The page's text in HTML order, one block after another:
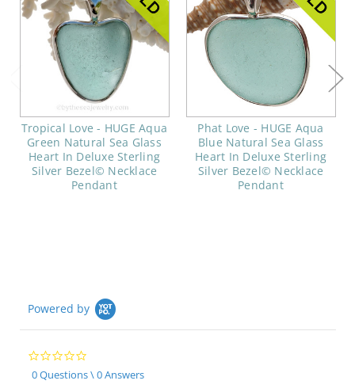
Tropical Love - HUGE Aqua
Green Natural Sea Glass
Heart In Deluxe Sterling
Silver Bezel© Necklace
Pendant
Phat Love - HUGE Aqua
Blue Natural Sea Glass
Heart In Deluxe Sterling
Silver Bezel© Necklace
Pendant
Powered by
0.0
star
rating
0 Questions \ 0 Answers